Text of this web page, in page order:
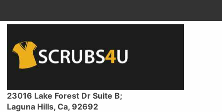
23016 Lake Forest Dr Suite B;
Laguna Hills, Ca, 92692